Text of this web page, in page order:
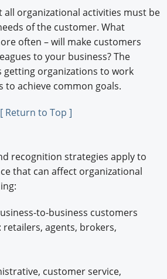
all organizational activities must be
of the customer. What
often – will make customers
to your business? The
getting organizations to work
to achieve common goals.
[ Return to Top ]
recognition strategies apply to
that can affect organizational
to-business customers
agents, brokers,
customer service,